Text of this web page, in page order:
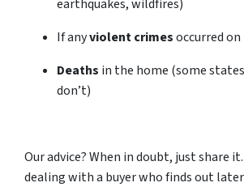
earthquakes,wildfires)
Ifanyviolentcrimesoccurredon
Deaths in the home (somestates
don’t)
Ouradvice?When indoubt, justshare it.
dealingwitha buyerwhofindsoutlater